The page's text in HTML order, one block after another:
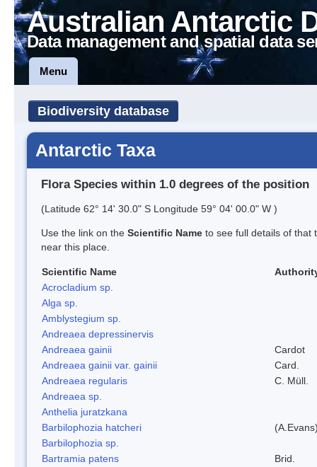
Australian Antarctic
Data management and spatial data
Menu
Biodiversity database
Antarctic Taxa
Flora Species within 1.0 degrees of the position
(Latitude 62° 14' 30.0" S Longitude 59° 04' 00.0" W )
Use the link on the Scientific Name to see full details of that
near this place.
Scientific Name
Acrocladium sp.
Alga sp.
Amblystegium sp.
Andreaea depressinervis
Andreaea gainii
Cardot
Andreaea gainii var. gainii
Card.
Andreaea regularis
C. Müll.
Andreaea sp.
Anthelia juratzkana
Barbilophozia hatcheri
Barbilophozia sp.
Bartramia patens
Brid.